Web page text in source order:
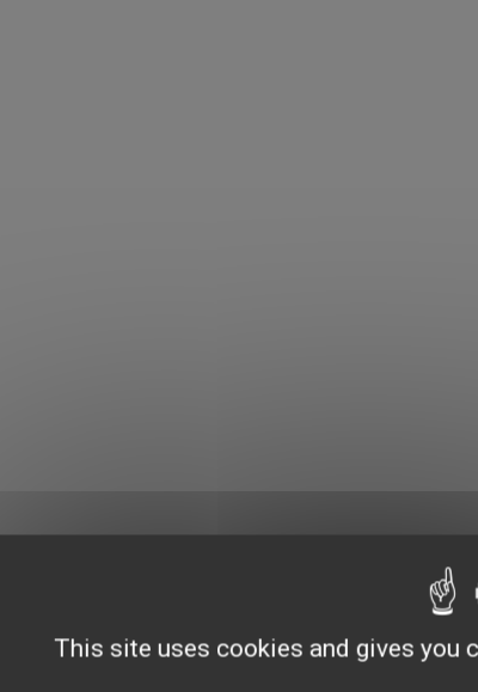
This site uses cookies and gives you